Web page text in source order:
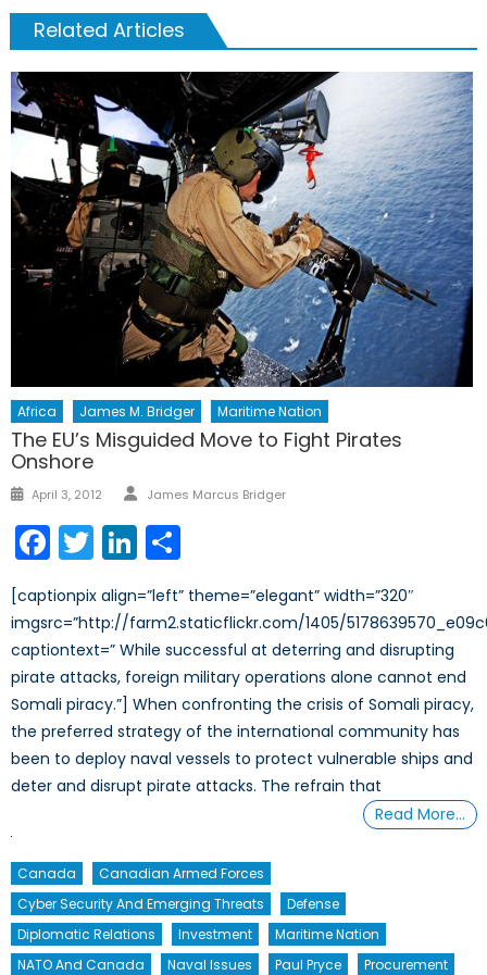
Related Articles
Africa James M. Bridger Maritime Nation
The EU’s Misguided Move to Fight Pirates
Onshore
Posted
April 3, 2012 Author
James Marcus Bridger
Facebook
TwitterLinkedIn
[captionpix align=”left” theme=”elegant” width=”320″
imgsrc=”http://farm2.staticflickr.com/1405/
captiontext=” While successful at deterring and disrupting
pirate attacks, foreign military operations alone cannot end
Somali piracy.”] When confronting the crisis of Somali piracy,
the preferred strategy of the international community has
been to deploy naval vessels to protect vulnerable ships and
deter and disrupt pirate attacks. The refrain that
Read More…
Canada
Canadian Armed Forces
Cyber Security And Emerging Threats
Defense
Diplomatic Relations
Investment
Maritime Nation
NATO And Canada
Naval Issues Paul Pryce
Procurement